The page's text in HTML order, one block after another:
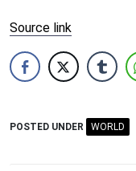
Source link
POSTED UNDER WORLD